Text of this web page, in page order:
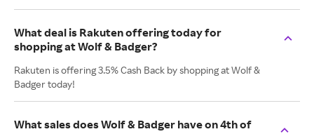
What deal is Rakuten offering today for
shopping at Wolf & Badger?
Rakuten is offering 3.5% Cash Back by shopping at Wolf &
Badger today!
What sales does Wolf & Badger have on 4th of